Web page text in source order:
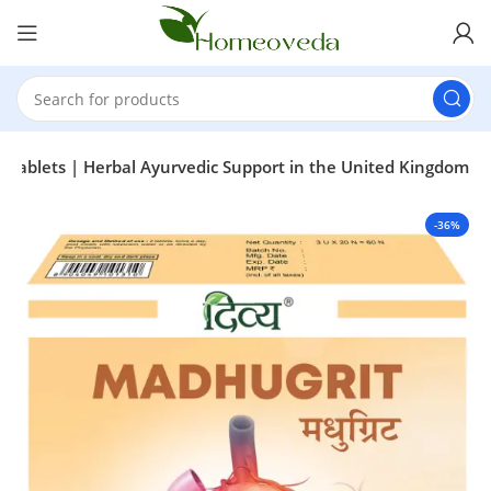
| Herbal Ayurvedic Support in the United Kingdom
-36%